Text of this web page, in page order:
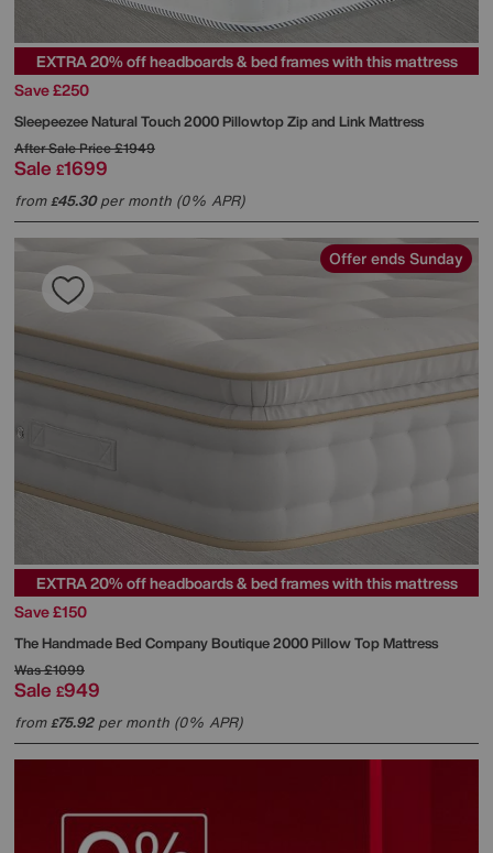
EXTRA 20% off headboards & bed frames with this mattress
Save £250
SleepeezeeNatural Touch 2000 Pillowtop Zip and Link Mattress
After Sale Price£1949
Sale £1699
from£45.30per month (0% APR)
Offer ends Sunday
EXTRA 20% off headboards & bed frames with this mattress
Save £150
The Handmade Bed CompanyBoutique 2000 Pillow Top Mattress
Was£1099
Sale £949
from£75.92per month (0% APR)